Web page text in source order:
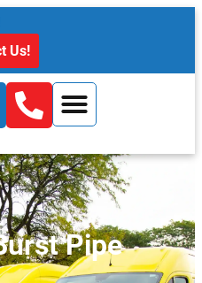
Us!
Pipe